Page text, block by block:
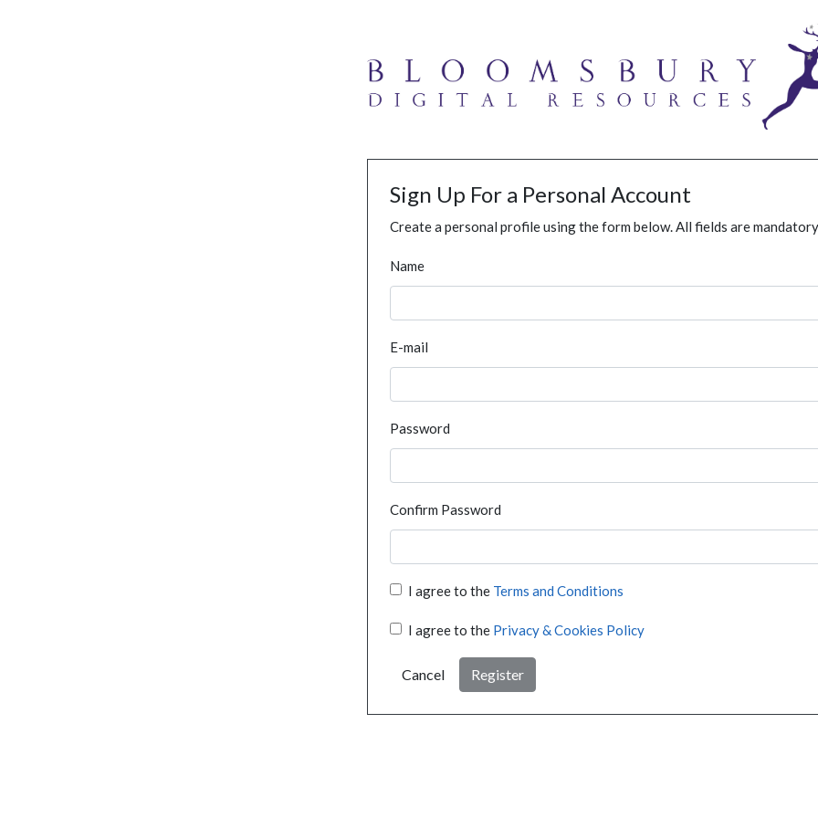
Sign Up For a Personal Account
Create a personal profile using the form below. All fields are
Name
E-mail
Password
Confirm Password
I agree to the Terms and Conditions
I agree to the Privacy & Cookies Policy
Cancel